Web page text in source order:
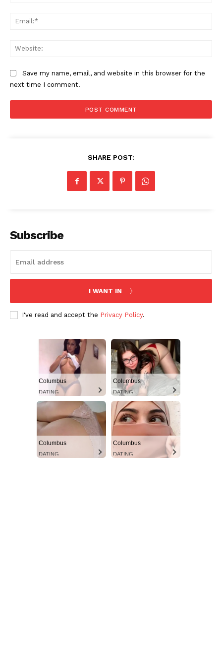
Aint Straight
Ultimate Other Resource
SUBSCRIBE NOW
Save my name, email, and website in this browser for the
next time I comment.
SHARE POST:
Subscribe
I WANT IN
I've read and accept the Privacy Policy.
Columbus
DATING
Columbus
DATING
Columbus
DATING
Columbus
DATING